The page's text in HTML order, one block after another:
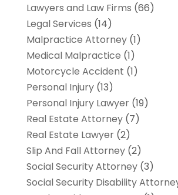
Lawyers and Law Firms (66)
Legal Services (14)
Malpractice Attorney(1)
Medical Malpractice (1)
Motorcycle Accident (1)
Personal Injury(13)
Personal Injury Lawyer(19)
Real Estate Attorney(7)
Real Estate Lawyer(2)
Slip And Fall Attorney(2)
Social Security Attorney(3)
Social Security Disability